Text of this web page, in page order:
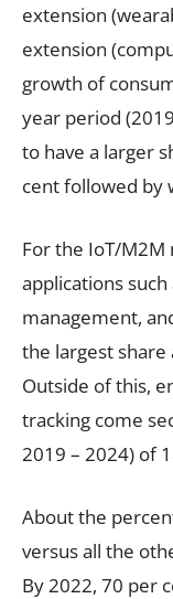
extension
extension
growth of
year period
to have a larger
cent followed by
For the IoT/
applications
management,
the largest share
Outside of this,
tracking come
2019 – 2024) of
About the
versus all the
By 2022, 70 per